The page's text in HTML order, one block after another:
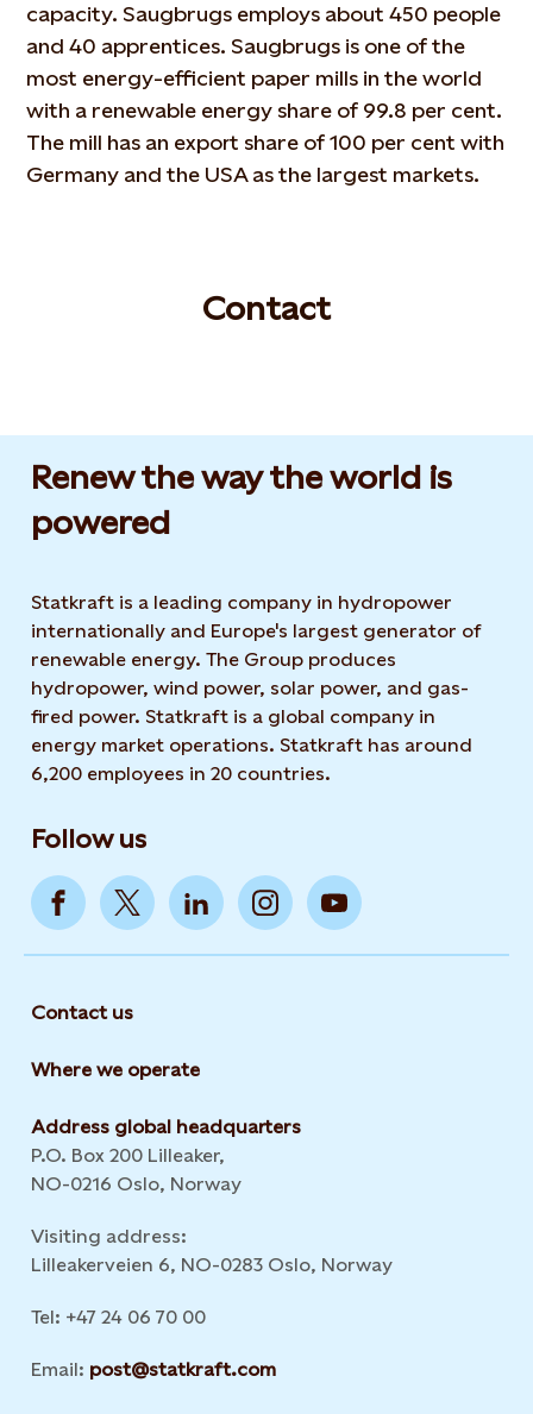
capacity. Saugbrugs employs about 450 people
and 40 apprentices. Saugbrugs is one of the
most energy-efficient paper mills in the world
with a renewable energy share of 99.8 per cent.
The mill has an export share of 100 per cent with
Germany and the USA as the largest markets.
Contact
Renew the way the world is
powered​
Statkraft is a leading company in hydropower
internationally and Europe's largest generator of
renewable energy. The Group produces
hydropower, wind power, solar power, and gas-
fired power. Statkraft is a global company in
energy market operations. Statkraft has around
6,200 employees in 20 countries.
Follow us
Contact us
Where we operate
Address global headquarters
P.O. Box 200 Lilleaker,
NO-0216 Oslo, Norway
Visiting address:
Lilleakerveien 6, NO-0283 Oslo, Norway
Tel: +47 24 06 70 00
Email: post@statkraft.com